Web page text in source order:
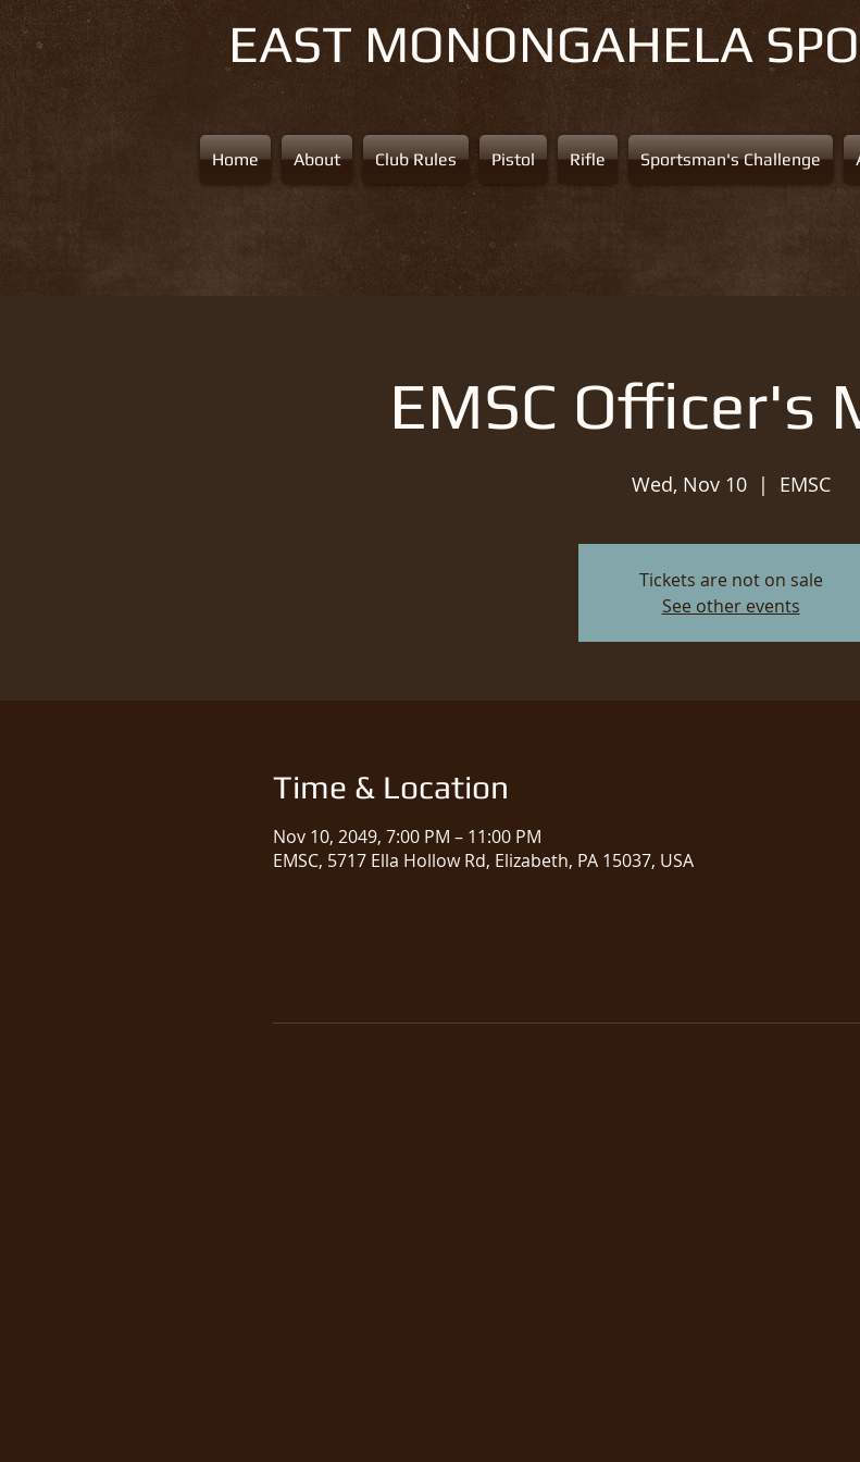
EAST MONONGAHELA
Home About Club Rules Pistol Rifle Sportsman's Challenge
EMSC Officer's
Wed, Nov 10
  |
EMSC
Tickets are not on sale
See other events
Time & Location
Nov 10, 2049, 7:00 PM – 11:00 PM
EMSC, 5717 Ella Hollow Rd, Elizabeth, PA 15037, USA